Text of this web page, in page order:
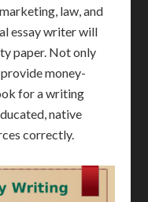
law, and
essay writer will
paper. Not only
money-
for a writing
native
correctly.